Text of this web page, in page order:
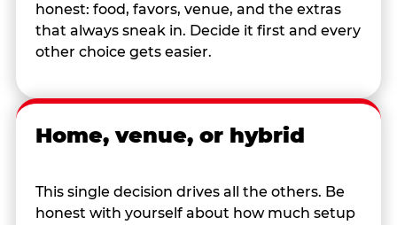
honest: food, favors, venue, and the extras
that always sneak in. Decide it first and every
other choice gets easier.
Home, venue, or hybrid
This single decision drives all the others. Be
honest with yourself about how much setup